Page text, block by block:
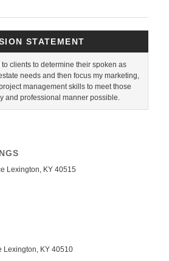
STATEMENT
clients to determine their spoken as
needs and then focus my marketing,
management skills to meet those
and professional manner possible.
Lexington, KY 40515
Lexington, KY 40510